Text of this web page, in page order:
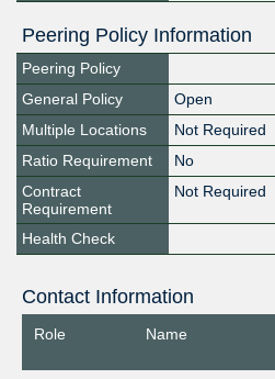
Peering Policy Information
Peering Policy
General Policy
Open
Multiple Locations
Not Required
Ratio Requirement
No
Contract
Requirement
Not Required
Health Check
Contact Information
Role Name